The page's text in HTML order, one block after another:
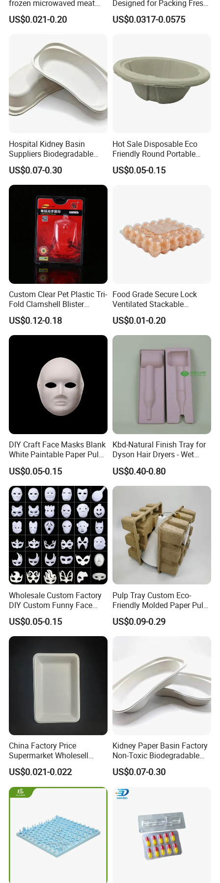
frozen microwaved meat
seafood vegetable food tray
US$0.021-0.20
Designed for Packing Fresh
Tomatoes
US$0.0317-0.0575
Hospital Kidney Basin
Suppliers Biodegradable
Medical Kidney Paper Dish
for Epidemic Prevention
Stations
US$0.07-0.30
Hot Sale Disposable Eco
Friendly Round Portable
Adult Urinal Bowl Pulp
Molded Bowl
US$0.05-0.15
Custom Clear Pet Plastic Tri-
Fold Clamshell Blister
Packing for Mouse
US$0.12-0.18
Food Grade Secure Lock
Ventilated Stackable
Freshness Preserving
Plastic Egg Boxes
US$0.01-0.20
DIY Craft Face Masks Blank
White Paintable Paper Pulp
Mask for Cosplay
Halloween Family Games
Party Masks
US$0.05-0.15
Kbd-Natural Finish Tray for
Dyson Hair Dryers - Wet
Pressed Pulp Solution
US$0.40-0.80
Wholesale Custom Factory
DIY Custom Funny Face
Mask Molded Pulp Party
Animal Mask
US$0.05-0.15
Pulp Tray Custom Eco-
Friendly Molded Paper Pulp
Insert Biodegradable
US$0.09-0.29
China Factory Price
Supermarket Wholesell
Packaging Disposable Food
Tray
US$0.021-0.022
Kidney Paper Basin Factory
Non-Toxic Biodegradable
Medium Kidney Dish for
Stomatology Departments
US$0.07-0.30